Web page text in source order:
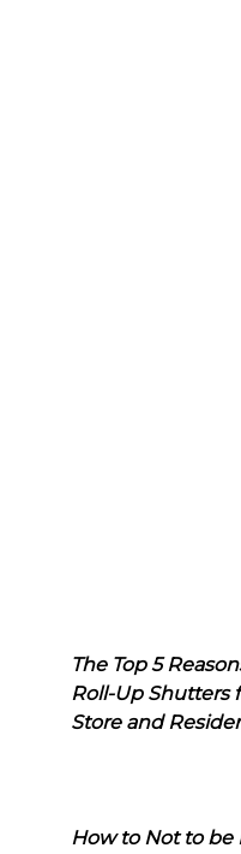
The Top 5
Roll-Up Shutters
Store and
How to Not to be